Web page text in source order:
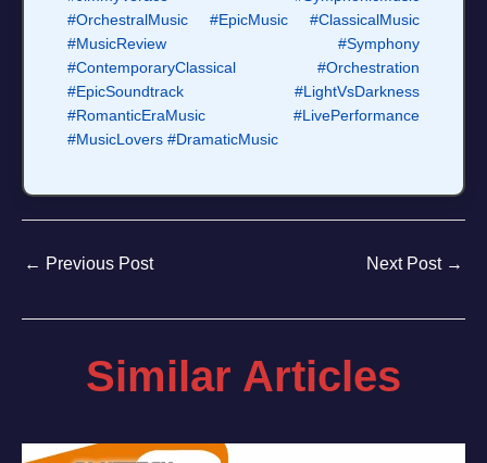
#OrchestralMusic
#EpicMusic
#ClassicalMusic
#MusicReview
#Symphony
#ContemporaryClassical
#Orchestration
#EpicSoundtrack
#LightVsDarkness
#RomanticEraMusic
#LivePerformance
#MusicLovers #DramaticMusic
← Previous Post Next Post →
Similar Articles